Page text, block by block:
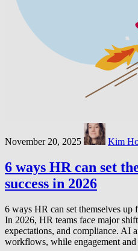
November 20, 2025 Kim
6 ways HR can set
success in 2026
6 ways HR can set themselves up
In 2026, HR teams face major
expectations, and compliance. AI
workflows, while engagement